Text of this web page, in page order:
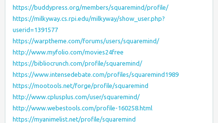
https://buddypress.org/members/squaremind/profile/
https://milkyway.cs.rpi.edu/milkyway/show_user.php?
userid=1391577
https://warptheme.com/forums/users/squaremind/
http://www.myfolio.com/movies24free
https://bibliocrunch.com/profile/squaremind/
https://www.intensedebate.com/profiles/squaremind1989
https://mootools.net/forge/profile/squaremind
http://www.cplusplus.com/user/squaremind/
http://www.webestools.com/profile-160258.html
https://myanimelist.net/profile/squaremind